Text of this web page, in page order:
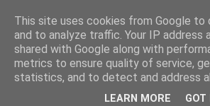
blick-punkt[e..]
Momentaufnahmen von unterwegs &
This site uses cookies from Google to
and to analyze traffic. Your IP address
shared with Google along with
metrics to ensure quality of service,
statistics, and to detect and address
LEARN MORE GOT